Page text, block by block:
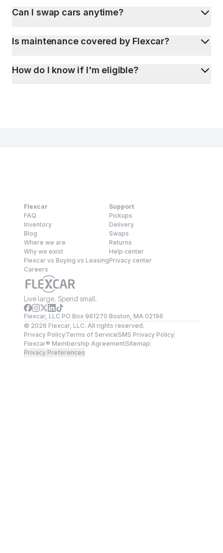
Can I swap cars anytime?
Is maintenance covered by Flexcar?
How do I know if I'm eligible?
Flexcar
FAQ
Inventory
Blog
Where we are
Why we exist
Flexcar vs Buying vs Leasing
Careers
Support
Pickups
Delivery
Swaps
Returns
Help center
Privacy center
Live large. Spend small.
Flexcar, LLC PO Box 961270 Boston, MA 02196
© 2026 Flexcar, LLC. All rights reserved.
Privacy PolicyTerms of ServiceSMS Privacy Policy
Flexcar® Membership AgreementSitemap
Privacy Preferences